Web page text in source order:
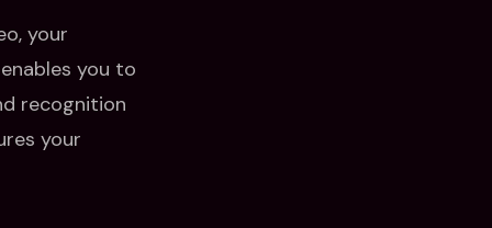
your
enables you to
recognition
your